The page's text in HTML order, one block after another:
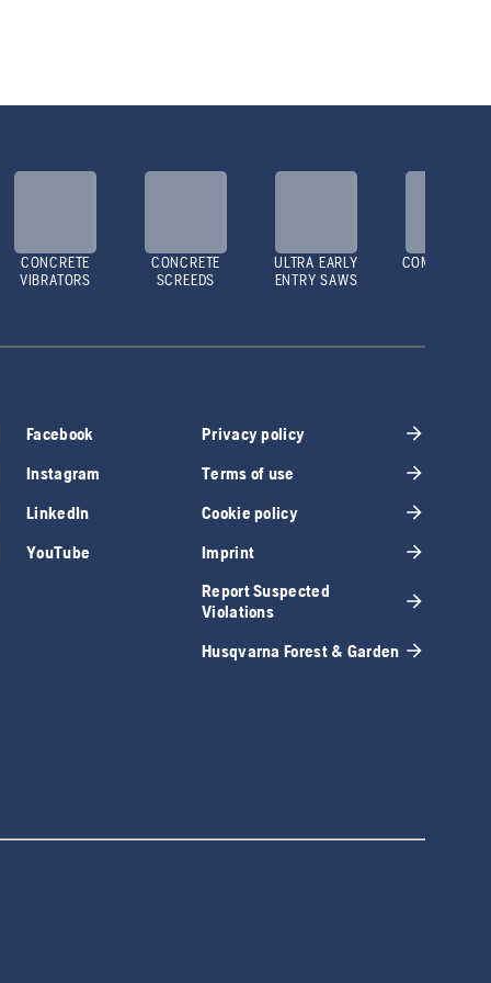
CONCRETE
VIBRATORS
CONCRETE
SCREEDS
ULTRA EARLY
ENTRY SAWS
COMPACTORS
Facebook
Instagram
LinkedIn
YouTube
Privacy policy
Terms of use
Cookie policy
Imprint
Report Suspected
Violations
Husqvarna Forest & Garden